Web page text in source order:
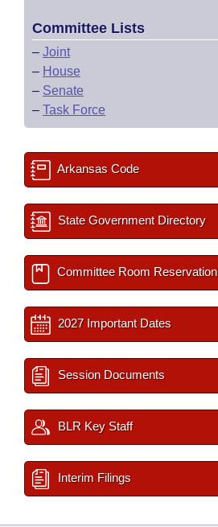
Committee Lists
– Joint
– House
– Senate
– Task Force
Arkansas Code
State Government Directory
Committee Room Reservation
2027 Important Dates
Session Documents
BLR Key Staff
Interim Filings